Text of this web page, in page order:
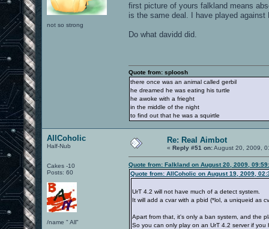
not so strong
first picture of yours falkland means
is the same deal. I have played
Do what davidd did.
Quote from: sploosh
there once was an animal called gerbil
he dreamed he was eating his turtle
he awoke with a frieght
in the middle of the night
to find out that he was a squirtle
AllCoholic
Half-Nub
Cakes -10
Posts: 60
/name " All"
Re: Real Aimbot
« Reply #51 on:August 20, 2009,
Quote from: Falkland on August 20, 2009,
Quote from: AllCoholic on August 19, 2009,
UrT 4.2 will not have much of a detect system.
It will add a cvar with a pbid (*lol, a uniqueid as
Apart from that, it's only a ban system, and the
So you can only play on an UrT 4.2 server if